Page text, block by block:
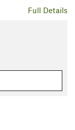
Full Details